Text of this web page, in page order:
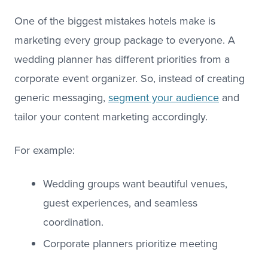
One of the biggest mistakes hotels make is
marketing every group package to everyone. A
wedding planner has different priorities from a
corporate event organizer. So, instead of creating
generic messaging, segment your audience and
tailor your content marketing accordingly.
For example:
Wedding groups want beautiful venues,
guest experiences, and seamless
coordination.
Corporate planners prioritize meeting